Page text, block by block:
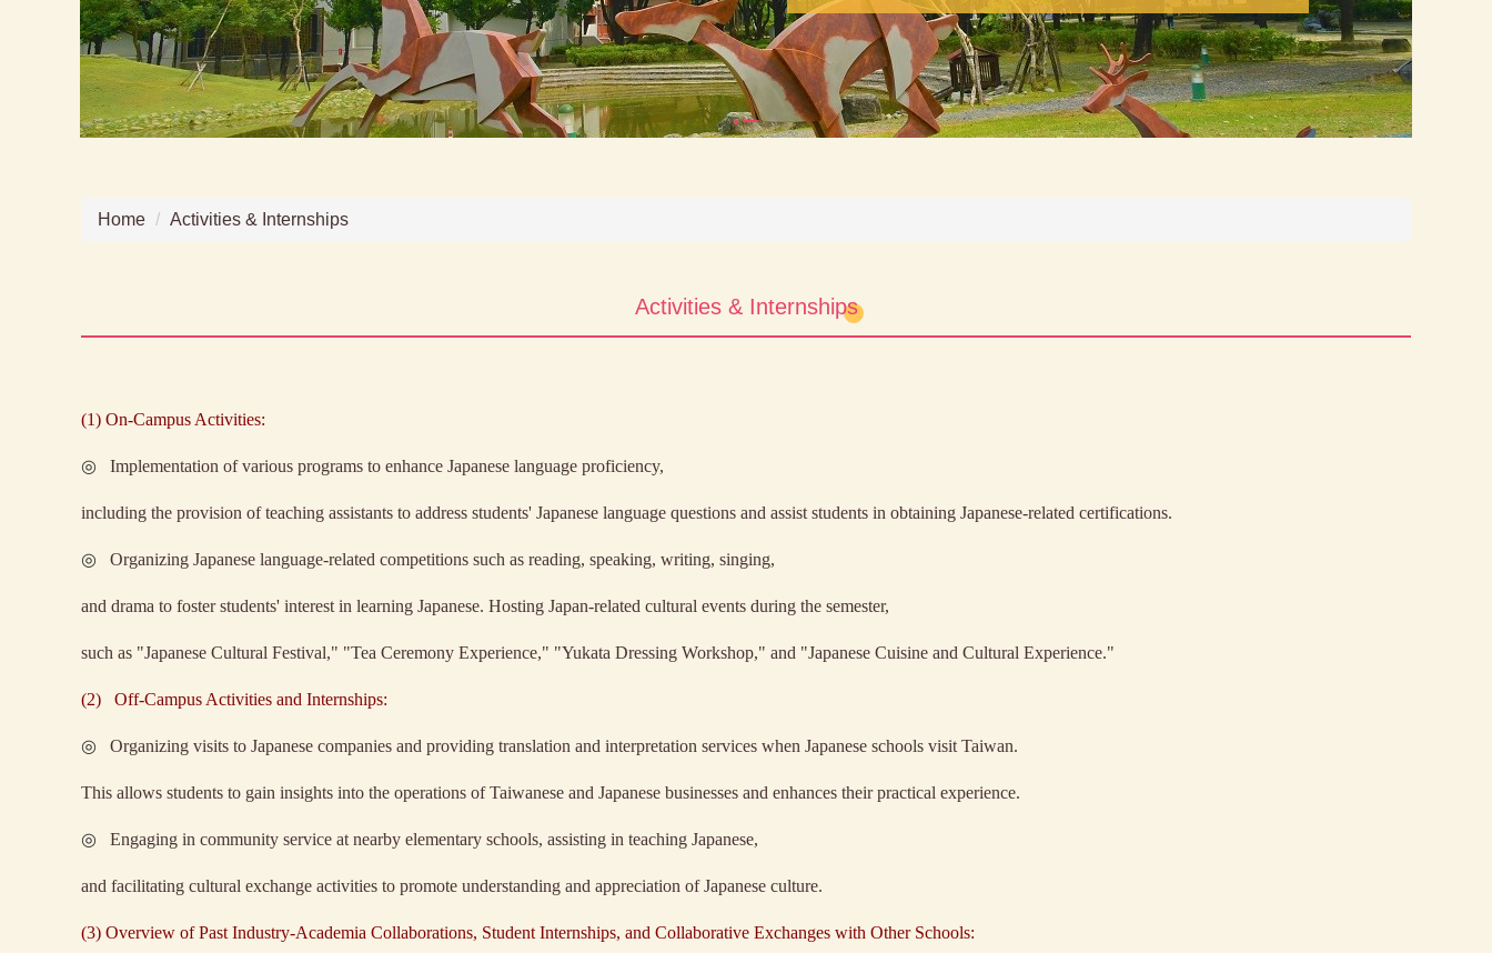
Home Activities & Internships
Activities & Internships
(1) On-Campus Activities:
◎ Implementation of various programs to enhance Japanese language proficiency,
including the provision of teaching assistants to address students' Japanese language questions and assist students in obtaining Japanese-related certifications.
◎ Organizing Japanese language-related competitions such as reading, speaking, writing, singing,
and drama to foster students' interest in learning Japanese. Hosting Japan-related cultural events during the semester,
such as "Japanese Cultural Festival," "Tea Ceremony Experience," "Yukata Dressing Workshop," and "Japanese Cuisine and Cultural Experience."
(2) Off-Campus Activities and Internships:
◎ Organizing visits to Japanese companies and providing translation and interpretation services when Japanese schools visit Taiwan.
This allows students to gain insights into the operations of Taiwanese and Japanese businesses and enhances their practical experience.
◎ Engaging in community service at nearby elementary schools, assisting in teaching Japanese,
and facilitating cultural exchange activities to promote understanding and appreciation of Japanese culture.
(3) Overview of Past Industry-Academia Collaborations, Student Internships, and Collaborative Exchanges with Other Schools: